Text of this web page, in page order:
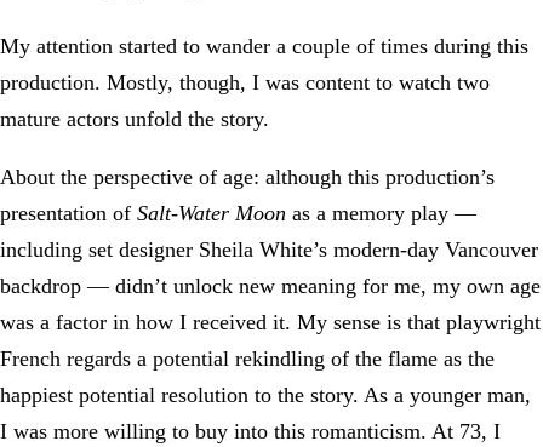
My attention started to wander a couple of times during this
production. Mostly, though, I was content to watch two
mature actors unfold the story.
About the perspective of age: although this production’s
presentation of Salt-Water Moon as a memory play —
including set designer Sheila White’s modern-day Vancouver
backdrop — didn’t unlock new meaning for me, my own age
was a factor in how I received it. My sense is that playwright
French regards a potential rekindling of the flame as the
happiest potential resolution to the story. As a younger man,
I was more willing to buy into this romanticism. At 73, I